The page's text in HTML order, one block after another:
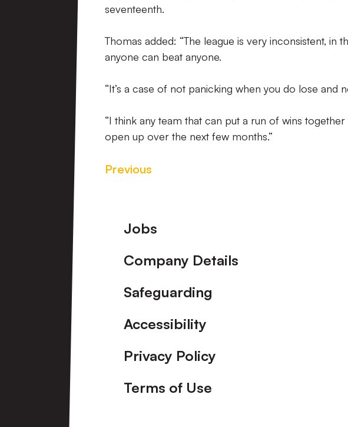
seventeenth.
Thomas added: “The league is very inconsistent, in
anyone can beat anyone.
“It’s a case of not panicking when you do lose and
“I think any team that can put a run of wins
open up over the next few months.”
Previous
Footer
Jobs
Company Details
Safeguarding
Accessibility
Privacy Policy
Terms of Use